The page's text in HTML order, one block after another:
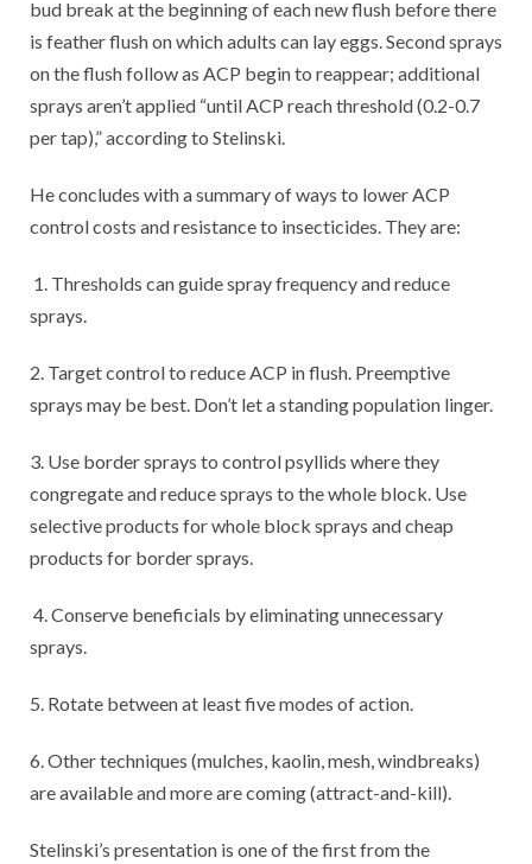
bud break at the beginning of each new flush before there
is feather flush on which adults can lay eggs. Second sprays
on the flush follow as ACP begin to reappear; additional
sprays aren’t applied “until ACP reach threshold (0.2-0.7
per tap),” according to Stelinski.
He concludes with a summary of ways to lower ACP
control costs and resistance to insecticides. They are:
1. Thresholds can guide spray frequency and reduce
sprays.
2. Target control to reduce ACP in flush. Preemptive
sprays may be best. Don’t let a standing population linger.
3. Use border sprays to control psyllids where they
congregate and reduce sprays to the whole block. Use
selective products for whole block sprays and cheap
products for border sprays.
4. Conserve beneficials by eliminating unnecessary
sprays.
5. Rotate between at least five modes of action.
6. Other techniques (mulches, kaolin, mesh, windbreaks)
are available and more are coming (attract-and-kill).
Stelinski’s presentation is one of the first from the